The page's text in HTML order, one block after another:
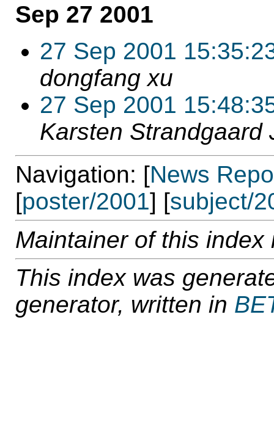
Sep 27 2001
27 Sep 2001
dongfang xu
27 Sep 2001
Karsten Strandgaard
Navigation: [News
[poster/2001] [subject/
Maintainer of this
This index was
generator, written in